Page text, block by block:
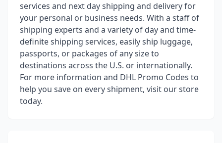
services and next day shipping and delivery for
your personal or business needs. With a staff of
shipping experts and a variety of day and time-
definite shipping services, easily ship luggage,
passports, or packages of any size to
destinations across the U.S. or internationally.
For more information and DHL Promo Codes to
help you save on every shipment, visit our store
today.